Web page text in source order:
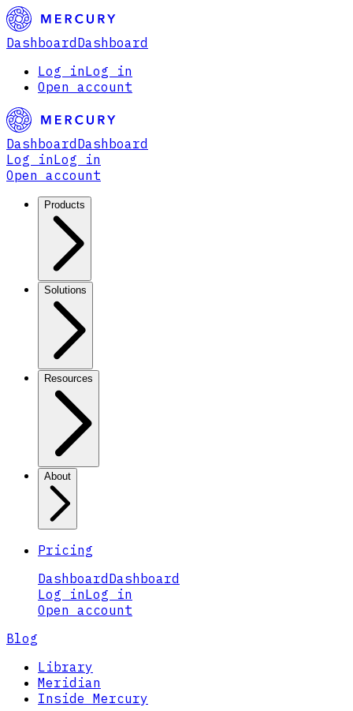
Dashboard Dashboard
Log inLog in
Open account
Dashboard Dashboard
Log inLog in
Open account
Products
Solutions
Resources
About
Pricing
Dashboard Dashboard
Log inLog in
Open account
Blog
Library
Meridian
Inside Mercury